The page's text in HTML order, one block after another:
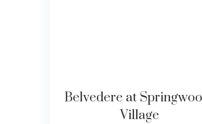
Belvedere at
Village